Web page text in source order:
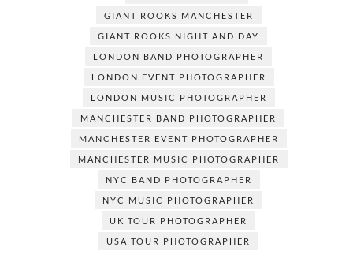
n
e
GIANT ROOKS MANCHESTER
GIANT ROOKS NIGHT AND DAY
LONDON BAND PHOTOGRAPHER
LONDON EVENT PHOTOGRAPHER
LONDON MUSIC PHOTOGRAPHER
MANCHESTER BAND PHOTOGRAPHER
MANCHESTER EVENT PHOTOGRAPHER
MANCHESTER MUSIC PHOTOGRAPHER
NYC BAND PHOTOGRAPHER
NYC MUSIC PHOTOGRAPHER
UK TOUR PHOTOGRAPHER
USA TOUR PHOTOGRAPHER